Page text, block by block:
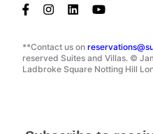
**Contact us on
reserved Suites and Villas. ©
Ladbroke Square Notting Hill